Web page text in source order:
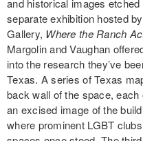
and historical images
separate exhibition hosted
Gallery, Where the Ranch
Margolin and Vaughan
into the research they’ve
Texas. A series of Texas
back wall of the space, each
an excised image of the
where prominent LGBT